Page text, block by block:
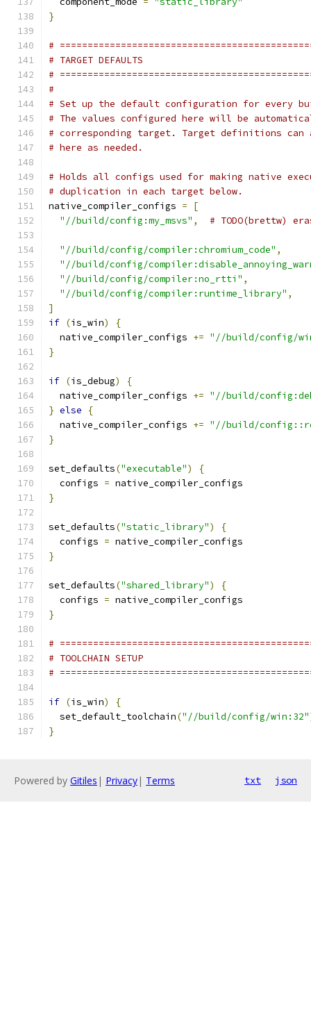
}
#
# TARGET DEFAULTS
#
#
# Set up the default configuration for every
# The values configured here will be
# corresponding target. Target definitions can
# here as needed.
# Holds all configs used for making native
# duplication in each target below.
native_compiler_configs =
[
"//build/config:my_msvs" , # TODO(brettw)
"//build/config/compiler:chromium_code" ,
"//build/config/
"//build/config/compiler:no_rtti" ,
"//build/config/compiler:runtime_library" ,
]
if (is_win)
{
  native_compiler_configs
+= "//build/config/
}
if (is_debug)
{
  native_compiler_configs
+= "//build/
} else
{
  native_compiler_configs
+= "//build/
}
set_defaults("executable")
{
  configs
=
}
set_defaults("static_library")
{
  configs
=
}
set_defaults("shared_library")
{
  configs
=
}
#
# TOOLCHAIN SETUP
#
if (is_win)
{
  set_default_toolchain
("//build/config/win:32"
}
Powered by Gitiles | Privacy| Terms txt json